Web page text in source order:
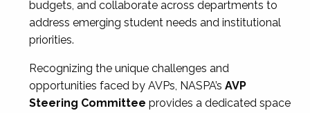
budgets, and collaborate across departments to
address emerging student needs and institutional
priorities.
Recognizing the unique challenges and
opportunities faced by AVPs, NASPA’s AVP
Steering Committee provides a dedicated space